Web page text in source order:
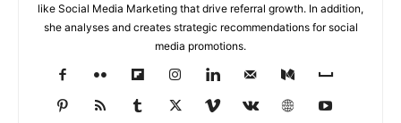
like Social Media Marketing that drive referral growth. In addition,
she analyses and creates strategic recommendations for social
media promotions.